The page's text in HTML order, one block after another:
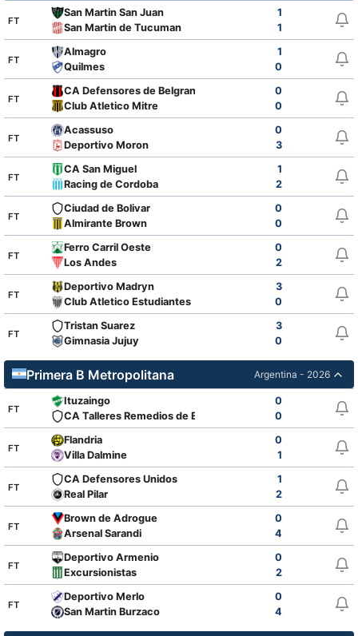
FT
San Martin San Juan
1
San Martin de Tucuman
1
FT
Almagro
1
Quilmes
0
FT
CA Defensores de Belgrano
0
Club Atletico Mitre
0
FT
Acassuso
0
Deportivo Moron
3
FT
CA San Miguel
1
Racing de Cordoba
2
FT
Ciudad de Bolivar
0
Almirante Brown
0
FT
Ferro Carril Oeste
0
Los Andes
2
FT
Deportivo Madryn
3
Club Atletico Estudiantes
0
FT
Tristan Suarez
3
Gimnasia Jujuy
0
Primera B Metropolitana Argentina - 2026
FT
Ituzaingo
0
CA Talleres Remedios de Escalada
0
FT
Flandria
0
Villa Dalmine
1
FT
CA Defensores Unidos
1
Real Pilar
2
FT
Brown de Adrogue
0
Arsenal Sarandi
4
FT
Deportivo Armenio
0
Excursionistas
2
FT
Deportivo Merlo
0
San Martin Burzaco
4